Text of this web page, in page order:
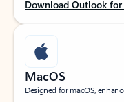
Download Outlook for
MacOS
Designed for macOS,